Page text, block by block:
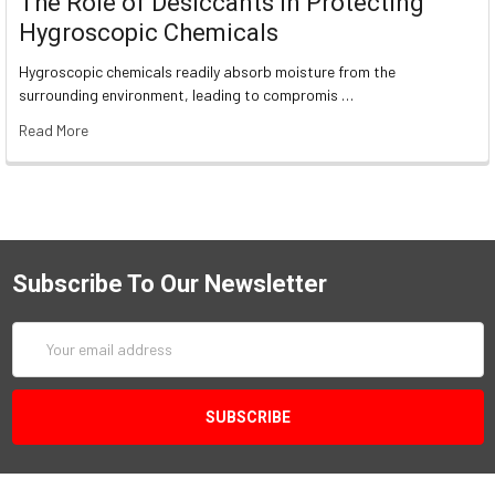
Hygroscopic Chemicals
Hygroscopic chemicals readily absorb moisture from the
surrounding environment, leading to compromis …
Read More
Subscribe To Our Newsletter
Address